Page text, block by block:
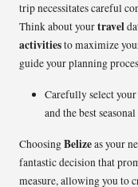
trip necessitates careful
Think about yourtravel
activitiesto maximize
guide your planning
Carefully select your
and the best
ChoosingBelizeas your
fantastic decision that
measure, allowing you to